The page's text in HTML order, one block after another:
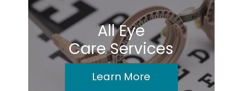
All Eye
Care Services
Learn More